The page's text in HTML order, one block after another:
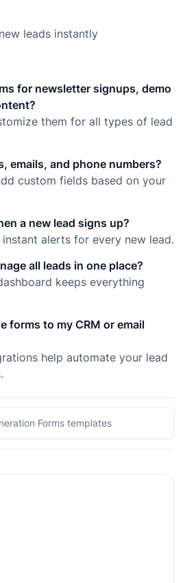
leads instantly
for newsletter signups, demo
them for all types of lead
emails, and phone numbers?
custom fields based on your
a new lead signs up?
instant alerts for every new lead.
all leads in one place?
keeps everything
forms to my CRM or email
help automate your lead